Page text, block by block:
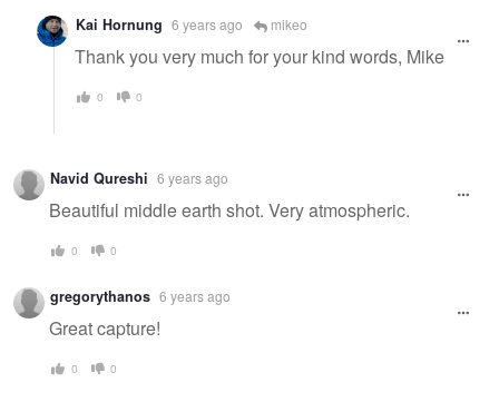
Kai Hornung 6 years ago mikeo
Thank you very much for your kind words, Mike
0 0
Navid Qureshi 6 years ago
Beautiful middle earth shot. Very atmospheric.
0 0
gregorythanos 6 years ago
Great capture!
0 0